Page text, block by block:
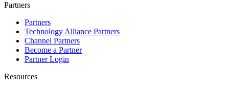
Partners
Partners
Technology Alliance Partners
Channel Partners
Become a Partner
Partner Login
Resources